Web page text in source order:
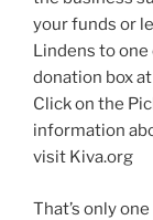
your funds or
Lindens to
donation box
Click on the
information
visit Kiva.org
That’s only